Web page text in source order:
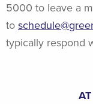
5000 to leave a
to
typically respond